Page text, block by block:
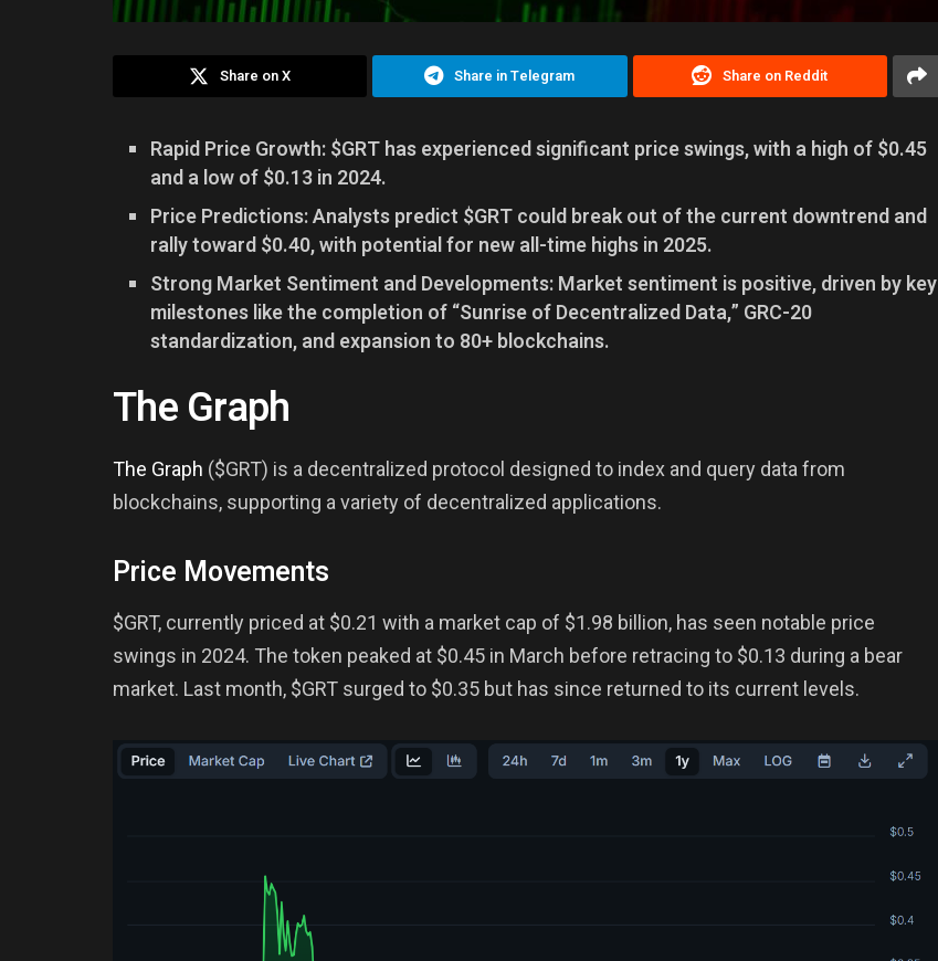
Share on X Share in Telegram Share on Reddit
Rapid Price Growth: $GRT has experienced significant price swings, with a high of $0.45
and a low of $0.13 in 2024.
Price Predictions: Analysts predict $GRT could break out of the current downtrend and
rally toward $0.40, with potential for new all-time highs in 2025.
Strong Market Sentiment and Developments: Market sentiment is positive, driven by key
milestones like the completion of “Sunrise of Decentralized Data,” GRC-20
standardization, and expansion to 80+ blockchains.
The Graph
The Graph ($GRT) is a decentralized protocol designed to index and query data from
blockchains, supporting a variety of decentralized applications.
Price Movements
$GRT, currently priced at $0.21 with a market cap of $1.98 billion, has seen notable price
swings in 2024. The token peaked at $0.45 in March before retracing to $0.13 during a bear
market. Last month, $GRT surged to $0.35 but has since returned to its current levels.